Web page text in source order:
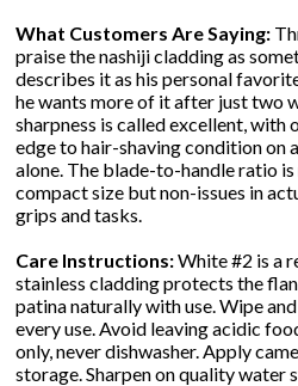
What Customers Are Saying:
praise the nashiji cladding as
describes it as his personal
he wants more of it after just two
sharpness is called excellent, with
edge to hair-shaving condition on
alone. The blade-to-handle ratio is
compact size but non-issues in
grips and tasks.
Care Instructions:White #2 is a
stainless cladding protects the
patina naturally with use. Wipe
every use. Avoid leaving acidic
only, never dishwasher. Apply
storage. Sharpen on quality water